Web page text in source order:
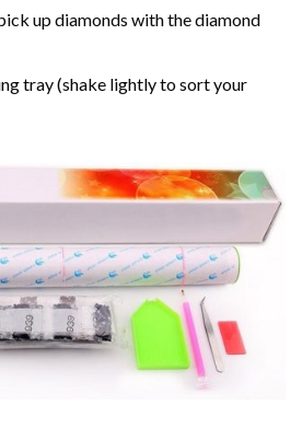
up diamonds with the diamond
tray (shake lightly to sort your